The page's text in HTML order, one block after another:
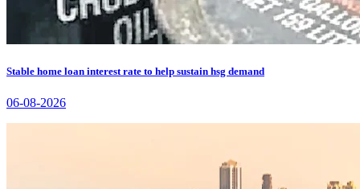
Stable home loan interest rate to help sustain hsg demand
06-08-2026